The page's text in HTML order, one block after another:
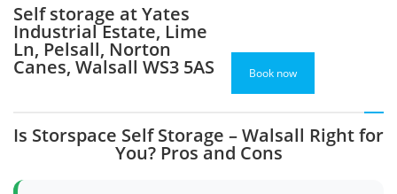
Self storage at Yates
Industrial Estate, Lime
Ln, Pelsall, Norton
Canes, Walsall WS3 5AS Book now
Is Storspace Self Storage – Walsall Right for
You? Pros and Cons